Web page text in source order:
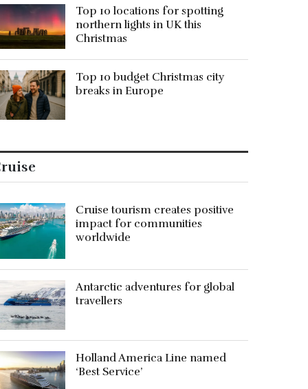
Top 10 locations for spotting
northern lights in UK this
Christmas
Top 10 budget Christmas city
breaks in Europe
Cruise tourism creates positive
impact for communities
worldwide
Antarctic adventures for global
travellers
Holland America Line named
‘Best Service’